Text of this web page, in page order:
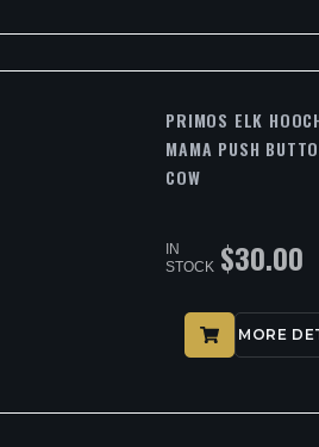
PRIMOS ELK
MAMA PUSH
COW
IN
STOCK $30.00
MORE